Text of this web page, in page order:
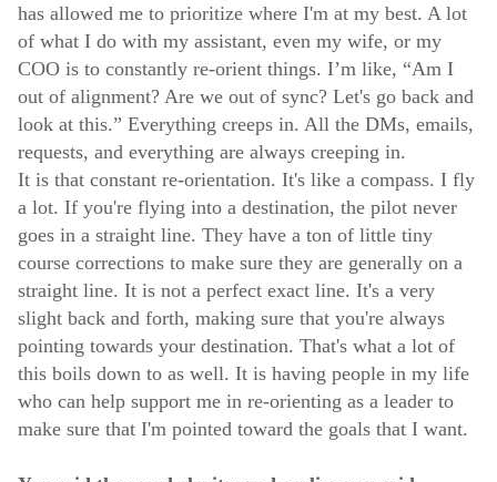
has allowed me to prioritize where I'm at my best. A lot
of what I do with my assistant, even my wife, or my
COO is to constantly re-orient things. I’m like, “Am I
out of alignment? Are we out of sync? Let's go back and
look at this.” Everything creeps in. All the DMs, emails,
requests, and everything are always creeping in.
It is that constant re-orientation. It's like a compass. I fly
a lot. If you're flying into a destination, the pilot never
goes in a straight line. They have a ton of little tiny
course corrections to make sure they are generally on a
straight line. It is not a perfect exact line. It's a very
slight back and forth, making sure that you're always
pointing towards your destination. That's what a lot of
this boils down to as well. It is having people in my life
who can help support me in re-orienting as a leader to
make sure that I'm pointed toward the goals that I want.